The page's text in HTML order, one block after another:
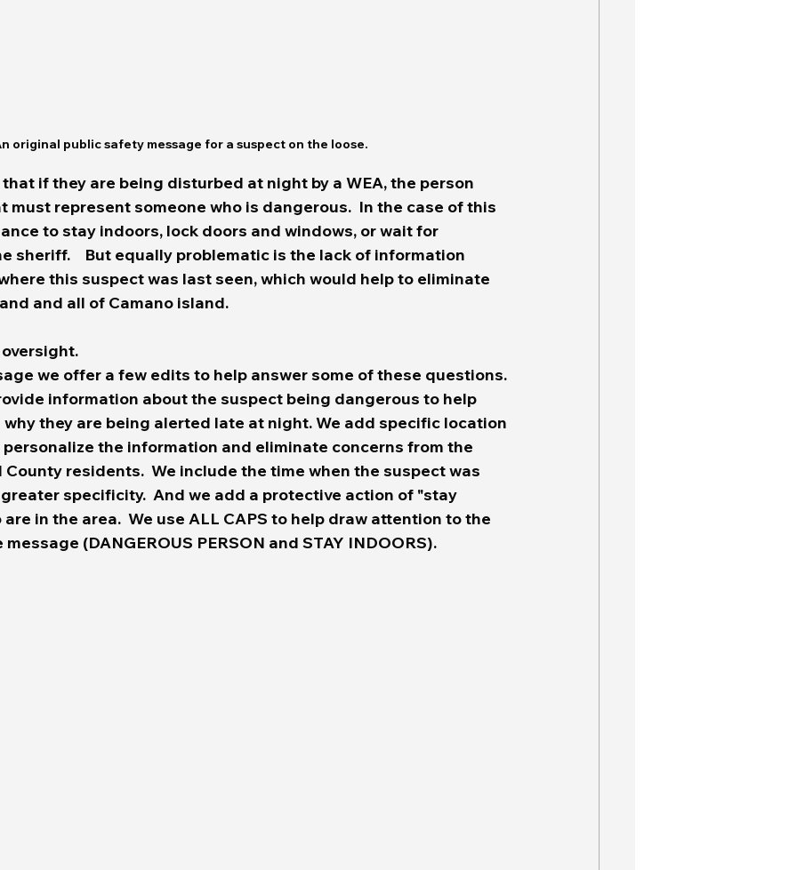
original public safety message for a suspect on the loose.
if they are being disturbed at night by a WEA, the person
must represent someone who is dangerous.  In the case of this
to stay indoors, lock doors and windows, or wait for
sheriff.    But equally problematic is the lack of information
this suspect was last seen, which would help to eliminate
and all of Camano island.
we offer a few edits to help answer some of these questions.
information about the suspect being dangerous to help
they are being alerted late at night. We add specific location
the information and eliminate concerns from the
residents.  We include the time when the suspect was
specificity.  And we add a protective action of "stay
in the area.  We use ALL CAPS to help draw attention to the
(DANGEROUS PERSON and STAY INDOORS).